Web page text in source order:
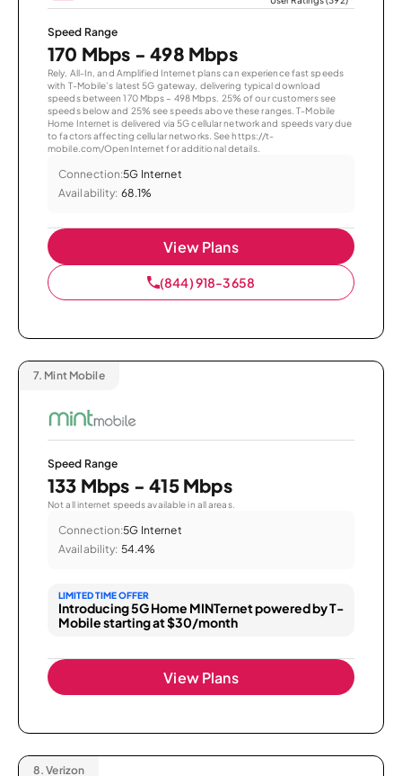
Speed Range
170 Mbps - 498 Mbps
Rely, All-In, and Amplified Internet plans can experience fast speeds
with T-Mobile’s latest 5G gateway, delivering typical download
speeds between 170 Mbps – 498 Mbps. 25% of our customers see
speeds below and 25% see speeds above these ranges. T-Mobile
Home Internet is delivered via 5G cellular network and speeds vary due
to factors affecting cellular networks. See https://t-
mobile.com/OpenInternet for additional details.
Connection:5G Internet
Availability: 68.1%
View Plans
(844) 918-3658
7. Mint Mobile
Speed Range
133 Mbps - 415 Mbps
Not all internet speeds available in all areas.
Connection:5G Internet
Availability: 54.4%
LIMITED TIME OFFER
Introducing 5G Home MINTernet powered by T-
Mobile starting at $30/month
View Plans
8. Verizon